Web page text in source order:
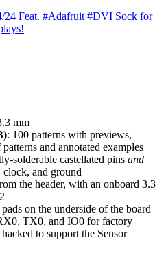
24 Feat. #Adafruit #DVI Sock for
mm
: 100 patterns with previews,
and annotated examples
solderable castellated pins and
and ground
the header, with an onboard 3.3
on the underside of the board
TX0, and IO0 for factory
to support the Sensor